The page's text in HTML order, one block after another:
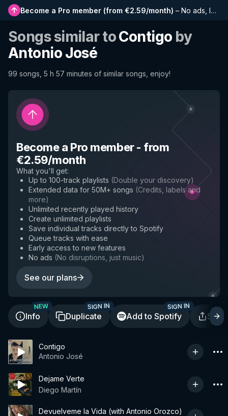
Become a Pro member (from €2.59/month) – No ads, longer playlists, complete history and early access to new features
Songs similar toContigo by
Antonio José
99 songs, 5 h 57 minutes of similar songs, enjoy!
Become a Pro member- from
€2.59/month
What you'll get:
Up to 100-track playlists (Double your discovery)
Extended data for 50M+ songs (Credits, labels and
more)
Unlimited recently played history
Create unlimited playlists
Save individual tracks directly to Spotify
Queue tracks with ease
Early access to new features
No ads (No disruptions, just music)
See our plans
Info
NEW
Duplicate
SIGN IN
Add to Spotify
SIGN IN
Contigo
Antonio José
Dejame Verte
Diego Martín
Devuelveme la Vida (with Antonio Orozco)